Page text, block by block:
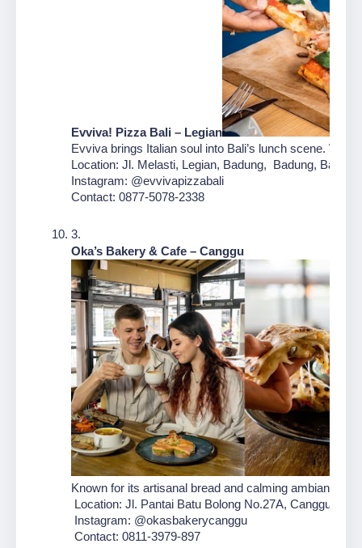
Evviva! Pizza Bali – Legian
Evviva brings Italian soul into Bali’s lunch scene.
Location: Jl. Melasti, Legian, Badung,  Badung, Bali
Instagram: @evvivapizzabali
Contact: 0877-5078-2338
Oka’s Bakery & Cafe – Canggu
Known for its artisanal bread and calming ambiance,
Location: Jl. Pantai Batu Bolong No.27A, Canggu,
Instagram: @okasbakerycanggu
Contact: 0811-3979-897